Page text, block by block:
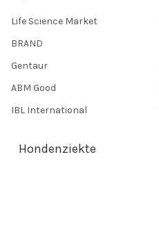
Life Science Market
BRAND
Gentaur
ABM Good
IBL International
Hondenziekte